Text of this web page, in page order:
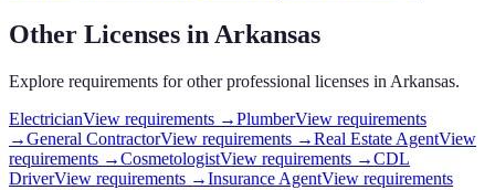
Other Licenses in Arkansas
Explore requirements for other professional licenses in Arkansas.
ElectricianView requirements →PlumberView requirements
→General ContractorView requirements →Real Estate AgentView
requirements →CosmetologistView requirements →CDL
DriverView requirements →Insurance AgentView requirements